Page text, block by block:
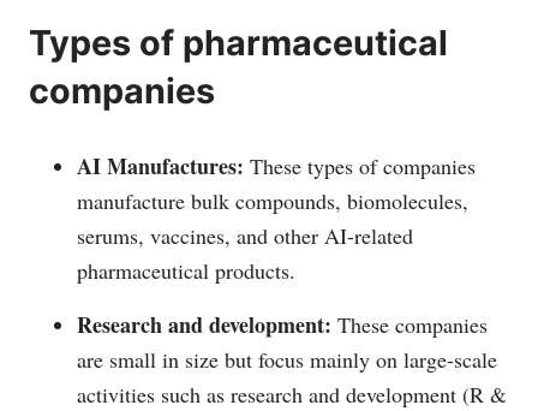
Types of pharmaceutical
companies
AI Manufactures: These types of companies
manufacture bulk compounds, biomolecules,
serums, vaccines, and other AI-related
pharmaceutical products.
Research and development: These companies
are small in size but focus mainly on large-scale
activities such as research and development (R &